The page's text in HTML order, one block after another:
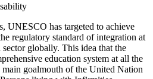
UNESCO has targeted to achieve
regulatory standard of integration at
globally. This idea that the
education system at all the
main goalmouth of the United Nation